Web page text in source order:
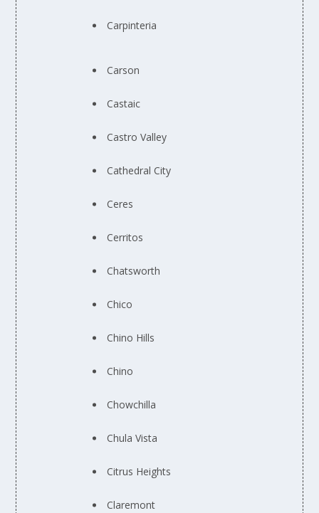
Carpinteria
Carson
Castaic
Castro Valley
Cathedral City
Ceres
Cerritos
Chatsworth
Chico
Chino Hills
Chino
Chowchilla
Chula Vista
Citrus Heights
Claremont